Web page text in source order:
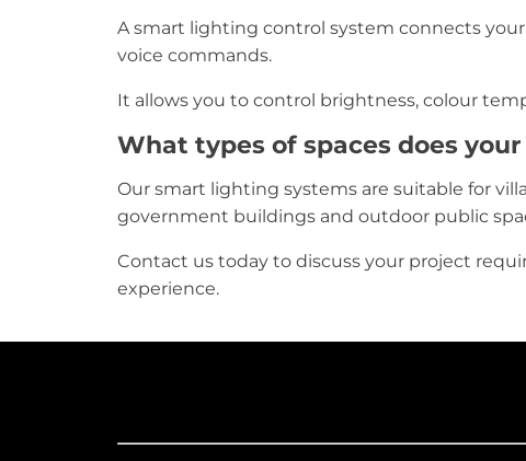
A smart lighting control system connects
voice commands.
It allows you to control brightness, colour
What types of spaces does
Our smart lighting systems are suitable for
government buildings and outdoor public
Contact us today to discuss your project
experience.